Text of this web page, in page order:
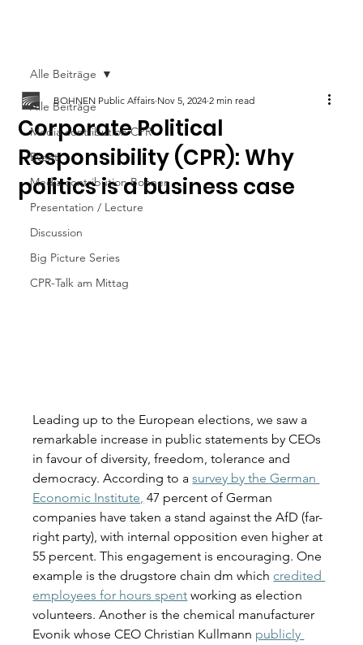
Alle Beiträge
Media contribution CPR
Event
Media contribution Bohnen
Presentation / Lecture
Discussion
Big Picture Series
CPR-Talk am Mittag
Alle Beiträge
Corporate Political
Responsibility (CPR): Why
politics is a business case
BOHNEN Public Affairs Nov 5, 2024 2 min read
Leading up to the European elections, we saw a
remarkable increase in public statements by CEOs
in favour of diversity, freedom, tolerance and
democracy. According to a survey by the German
Economic Institute, 47 percent of German
companies have taken a stand against the AfD (far-
right party), with internal opposition even higher at
55 percent. This engagement is encouraging. One
example is the drugstore chain dm which credited
employees for hours spent working as election
volunteers. Another is the chemical manufacturer
Evonik whose CEO Christian Kullmann publicly